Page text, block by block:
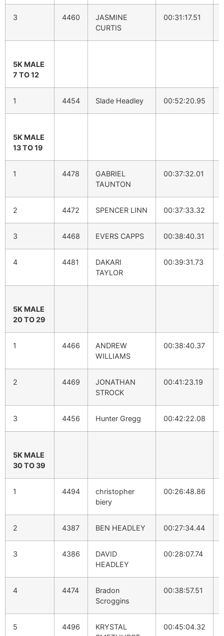
3 4460
JASMINE
CURTIS
00:31:17.51
5K MALE
7 TO 12
1 4454 Slade Headley 00:52:20.95
5K MALE
13 TO 19
1 4478
GABRIEL
TAUNTON
00:37:32.01
2 4472 SPENCER LINN 00:37:33.32
3 4468 EVERS CAPPS 00:38:40.31
4 4481
DAKARI
TAYLOR
00:39:31.73
5K MALE
20 TO 29
1 4466
ANDREW
WILLIAMS
00:38:40.37
2 4469
JONATHAN
STROCK
00:41:23.19
3 4456 Hunter Gregg 00:42:22.08
5K MALE
30 TO 39
1 4494
christopher
biery
00:26:48.86
2 4387 BEN HEADLEY 00:27:34.44
3 4386
DAVID
HEADLEY
00:28:07.74
4 4474
Bradon
Scroggins
00:38:57.51
5 4496
KRYSTAL
00:45:04.32